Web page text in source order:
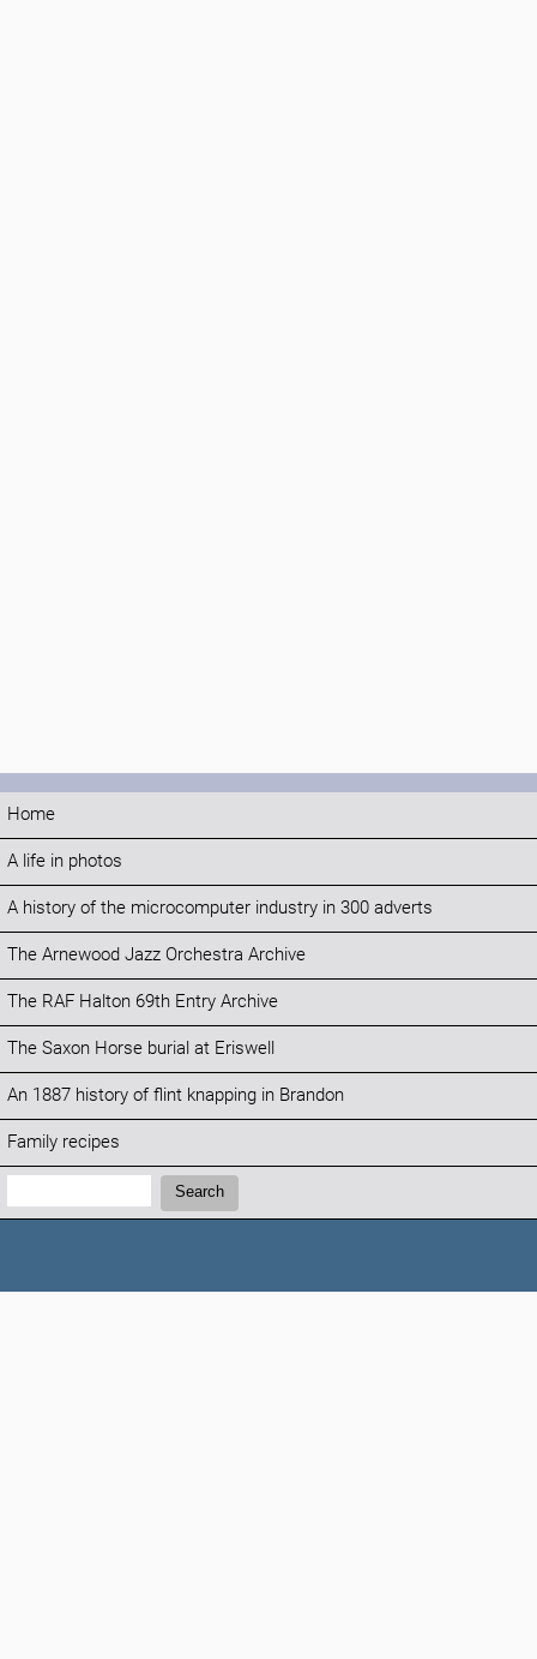
Home
A life in photos
A history of the microcomputer industry in 300 adverts
The Arnewood Jazz Orchestra Archive
The RAF Halton 69th Entry Archive
The Saxon Horse burial at Eriswell
An 1887 history of flint knapping in Brandon
Family recipes
Search